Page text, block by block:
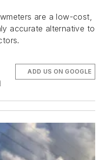
are a low-cost,
accurate alternative to
ADD US ON GOOGLE